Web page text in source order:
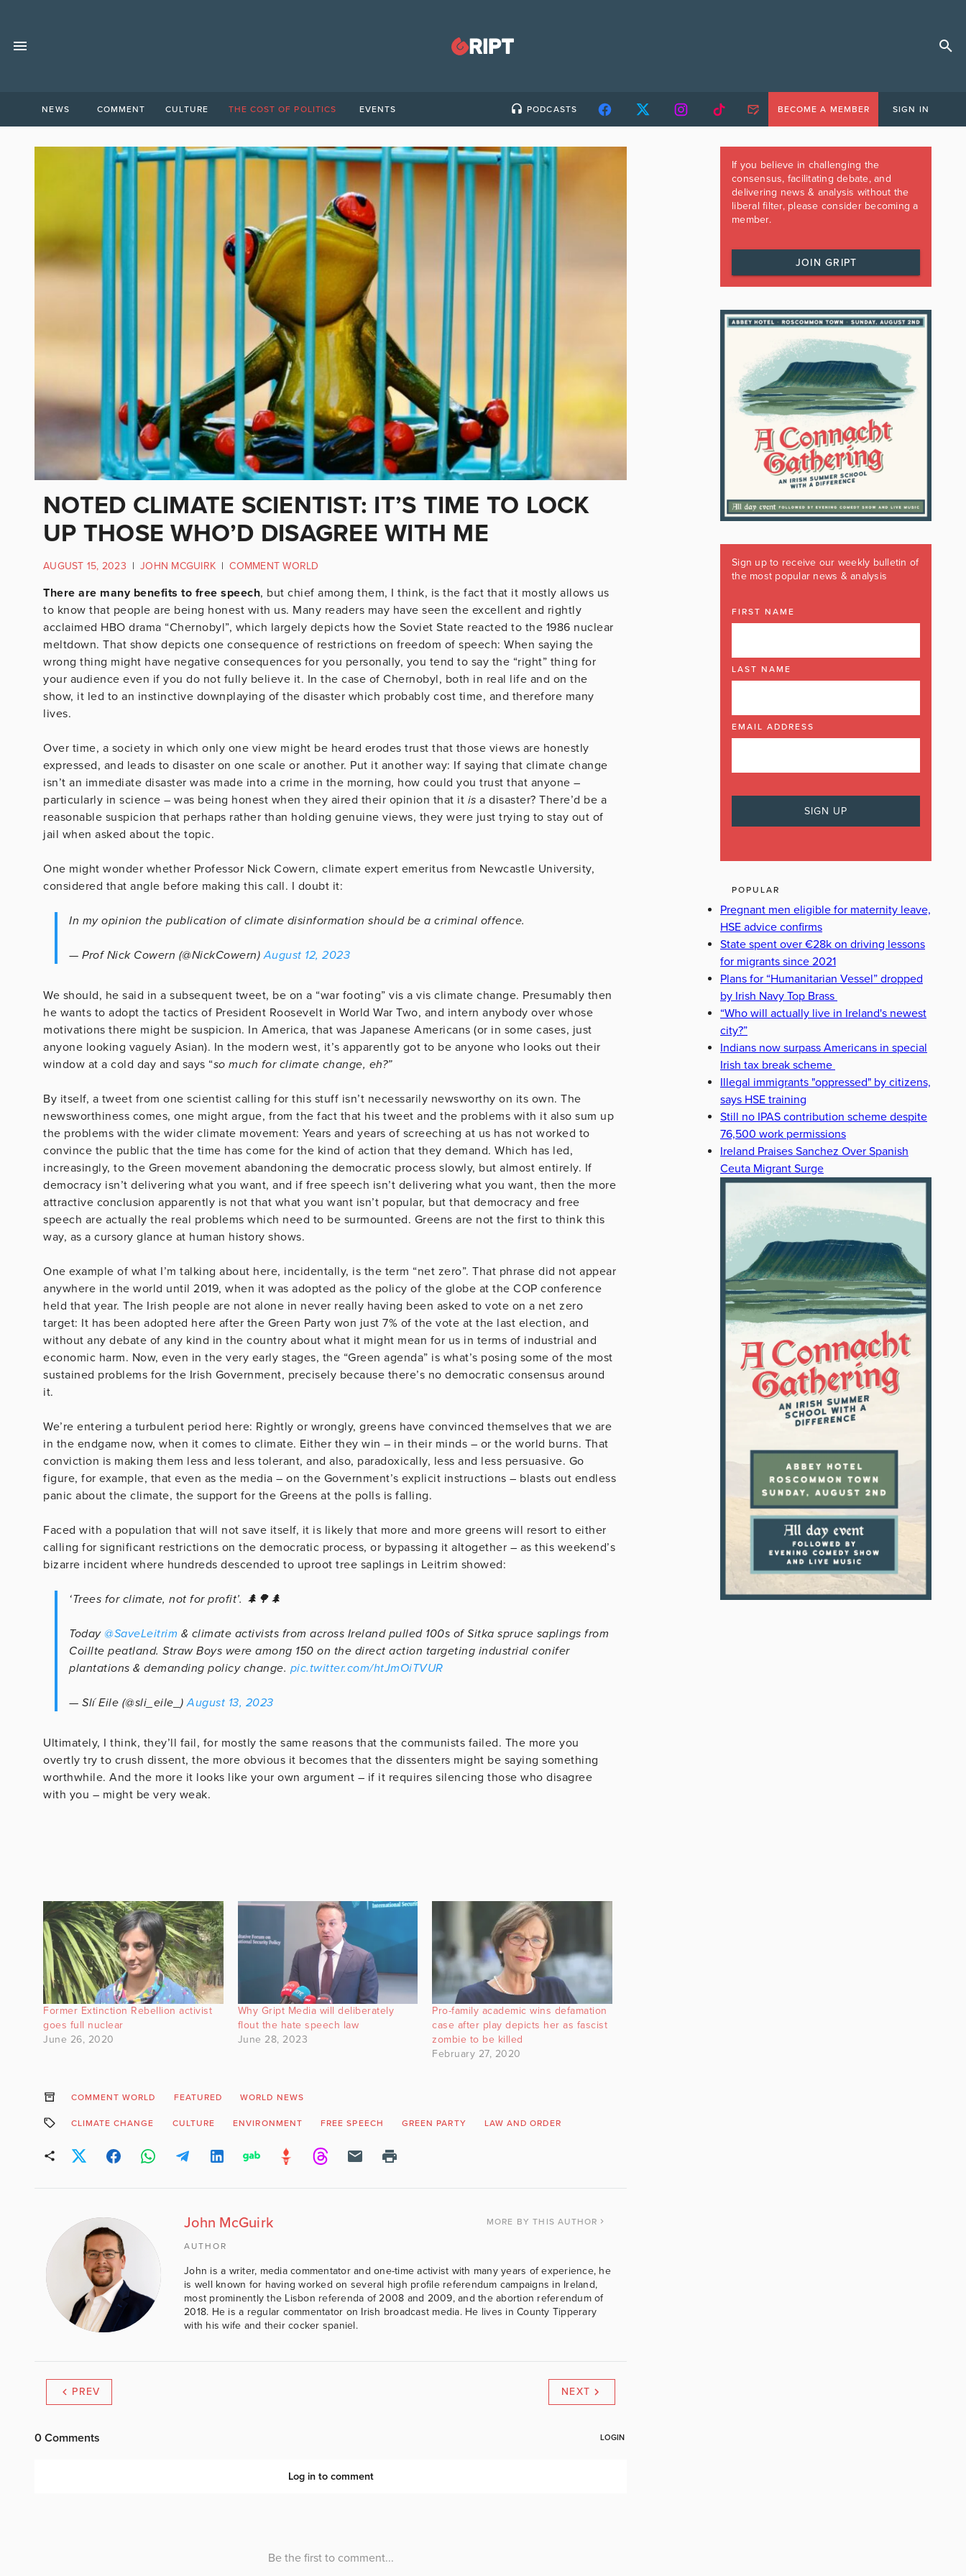
NEWS COMMENT CULTURE THE COST OF POLITICS EVENTS PODCASTS BECOME A MEMBER SIGN IN
NOTED CLIMATE SCIENTIST: IT’S TIME TO LOCK
UP THOSE WHO’D DISAGREE WITH ME
AUGUST 15, 2023 | JOHN MCGUIRK | COMMENT WORLD
There are many benefits to free speech, but chief among them, I think, is the fact that it mostly allows us
to know that people are being honest with us. Many readers may have seen the excellent and rightly
acclaimed HBO drama “Chernobyl”, which largely depicts how the Soviet State reacted to the 1986 nuclear
meltdown. That show depicts one consequence of restrictions on freedom of speech: When saying the
wrong thing might have negative consequences for you personally, you tend to say the “right” thing for
your audience even if you do not fully believe it. In the case of Chernobyl, both in real life and on the
show, it led to an instinctive downplaying of the disaster which probably cost time, and therefore many
lives.
Over time, a society in which only one view might be heard erodes trust that those views are honestly
expressed, and leads to disaster on one scale or another. Put it another way: If saying that climate change
isn’t an immediate disaster was made into a crime in the morning, how could you trust that anyone –
particularly in science – was being honest when they aired their opinion that it is a disaster? There’d be a
reasonable suspicion that perhaps rather than holding genuine views, they were just trying to stay out of
jail when asked about the topic.
One might wonder whether Professor Nick Cowern, climate expert emeritus from Newcastle University,
considered that angle before making this call. I doubt it:
In my opinion the publication of climate disinformation should be a criminal offence.
— Prof Nick Cowern (@NickCowern)August 12, 2023
We should, he said in a subsequent tweet, be on a “war footing” vis a vis climate change. Presumably then
he wants to adopt the tactics of President Roosevelt in World War Two, and intern anybody over whose
motivations there might be suspicion. In America, that was Japanese Americans (or in some cases, just
anyone looking vaguely Asian). In the modern west, it’s apparently got to be anyone who looks out their
window at a cold day and says “so much for climate change, eh?”
By itself, a tweet from one scientist calling for this stuff isn’t necessarily newsworthy on its own. The
newsworthiness comes, one might argue, from the fact that his tweet and the problems with it also sum up
the problems with the wider climate movement: Years and years of screeching at us has not worked to
convince the public that the time has come for the kind of action that they demand. Which has led,
increasingly, to the Green movement abandoning the democratic process slowly, but almost entirely. If
democracy isn’t delivering what you want, and if free speech isn’t delivering what you want, then the more
attractive conclusion apparently is not that what you want isn’t popular, but that democracy and free
speech are actually the real problems which need to be surmounted. Greens are not the first to think this
way, as a cursory glance at human history shows.
One example of what I’m talking about here, incidentally, is the term “net zero”. That phrase did not appear
anywhere in the world until 2019, when it was adopted as the policy of the globe at the COP conference
held that year. The Irish people are not alone in never really having been asked to vote on a net zero
target: It has been adopted here after the Green Party won just 7% of the vote at the last election, and
without any debate of any kind in the country about what it might mean for us in terms of industrial and
economic harm. Now, even in the very early stages, the “Green agenda” is what’s posing some of the most
sustained problems for the Irish Government, precisely because there’s no democratic consensus around
it.
We’re entering a turbulent period here: Rightly or wrongly, greens have convinced themselves that we are
in the endgame now, when it comes to climate. Either they win – in their minds – or the world burns. That
conviction is making them less and less tolerant, and also, paradoxically, less and less persuasive. Go
figure, for example, that even as the media – on the Government’s explicit instructions – blasts out endless
panic about the climate, the support for the Greens at the polls is falling.
Faced with a population that will not save itself, it is likely that more and more greens will resort to either
calling for significant restrictions on the democratic process, or bypassing it altogether – as this weekend’s
bizarre incident where hundreds descended to uproot tree saplings in Leitrim showed:
‘Trees for climate, not for profit’. 🌲🌳🌲
Today @SaveLeitrim & climate activists from across Ireland pulled 100s of Sitka spruce saplings from
Coillte peatland. Straw Boys were among 150 on the direct action targeting industrial conifer
plantations & demanding policy change. pic.twitter.com/htJmOiTVUR
— Slí Eile (@sli_eile_)August 13, 2023
Ultimately, I think, they’ll fail, for mostly the same reasons that the communists failed. The more you
overtly try to crush dissent, the more obvious it becomes that the dissenters might be saying something
worthwhile. And the more it looks like your own argument – if it requires silencing those who disagree
with you – might be very weak.
Former Extinction Rebellion activist
goes full nuclear
June 26, 2020
Why Gript Media will deliberately
flout the hate speech law
June 28, 2023
Pro-family academic wins defamation
case after play depicts her as fascist
zombie to be killed
February 27, 2020
COMMENT WORLD FEATURED WORLD NEWS
CLIMATE CHANGE CULTURE ENVIRONMENT FREE SPEECH GREEN PARTY LAW AND ORDER
John McGuirk MORE BY THIS AUTHOR
AUTHOR
John is a writer, media commentator and one-time activist with many years of experience, he
is well known for having worked on several high profile referendum campaigns in Ireland,
most prominently the Lisbon referenda of 2008 and 2009, and the abortion referendum of
2018. He is a regular commentator on Irish broadcast media. He lives in County Tipperary
with his wife and their cocker spaniel.
PREV NEXT
If you believe in challenging the
consensus, facilitating debate, and
delivering news & analysis without the
liberal filter, please consider becoming a
member.
JOIN GRIPT
Sign up to receive our weekly bulletin of
the most popular news & analysis
FIRST NAME
LAST NAME
EMAIL ADDRESS
POPULAR
Pregnant men eligible for maternity leave,
HSE advice confirms
State spent over €28k on driving lessons
for migrants since 2021
Plans for “Humanitarian Vessel” dropped
by Irish Navy Top Brass
“Who will actually live in Ireland's newest
city?”
Indians now surpass Americans in special
Irish tax break scheme
Illegal immigrants "oppressed" by citizens,
says HSE training
Still no IPAS contribution scheme despite
76,500 work permissions
Ireland Praises Sanchez Over Spanish
Ceuta Migrant Surge